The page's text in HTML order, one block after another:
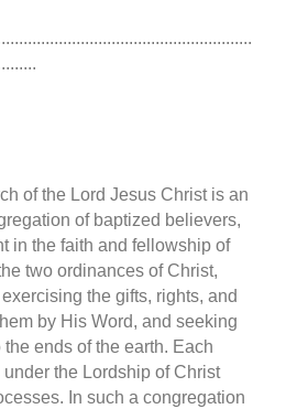
of the Lord Jesus Christ is an
of baptized believers,
in the faith and fellowship of
two ordinances of Christ,
the gifts, rights, and
by His Word, and seeking
ends of the earth. Each
the Lordship of Christ
In such a congregation